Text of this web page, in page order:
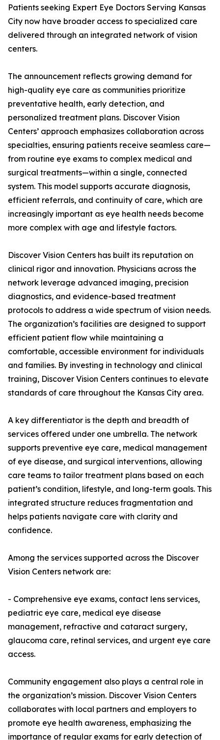
Patients seeking Expert Eye Doctors Serving Kansas
City now have broader access to specialized care
delivered through an integrated network of vision
centers.
The announcement reflects growing demand for
high-quality eye care as communities prioritize
preventative health, early detection, and
personalized treatment plans. Discover Vision
Centers’ approach emphasizes collaboration across
specialties, ensuring patients receive seamless care—
from routine eye exams to complex medical and
surgical treatments—within a single, connected
system. This model supports accurate diagnosis,
efficient referrals, and continuity of care, which are
increasingly important as eye health needs become
more complex with age and lifestyle factors.
Discover Vision Centers has built its reputation on
clinical rigor and innovation. Physicians across the
network leverage advanced imaging, precision
diagnostics, and evidence-based treatment
protocols to address a wide spectrum of vision needs.
The organization’s facilities are designed to support
efficient patient flow while maintaining a
comfortable, accessible environment for individuals
and families. By investing in technology and clinical
training, Discover Vision Centers continues to elevate
standards of care throughout the Kansas City area.
A key differentiator is the depth and breadth of
services offered under one umbrella. The network
supports preventive eye care, medical management
of eye disease, and surgical interventions, allowing
care teams to tailor treatment plans based on each
patient’s condition, lifestyle, and long-term goals. This
integrated structure reduces fragmentation and
helps patients navigate care with clarity and
confidence.
Among the services supported across the Discover
Vision Centers network are:
- Comprehensive eye exams, contact lens services,
pediatric eye care, medical eye disease
management, refractive and cataract surgery,
glaucoma care, retinal services, and urgent eye care
access.
Community engagement also plays a central role in
the organization’s mission. Discover Vision Centers
collaborates with local partners and employers to
promote eye health awareness, emphasizing the
importance of regular exams for early detection of